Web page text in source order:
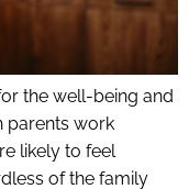
the well-being and
parents work
likely to feel
of the family